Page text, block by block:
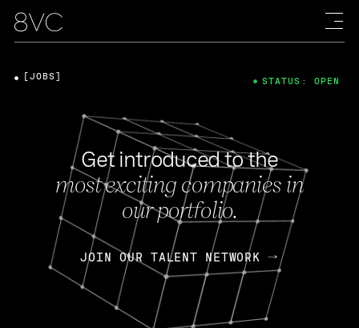
Get introduced to the
most exciting companies in
our portfolio.
JOIN OUR TALENT NETWORK
[JOBS] STATUS: OPEN